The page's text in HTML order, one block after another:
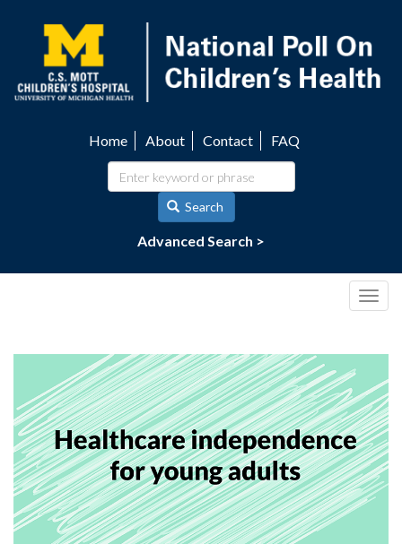
content
navigation
Home About Contact FAQ
Search
Advanced Search >